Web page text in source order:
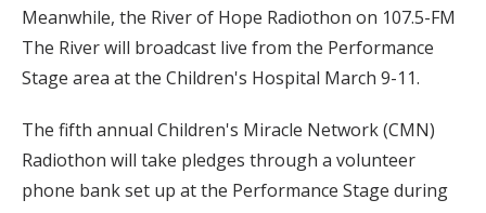
Meanwhile, the River of Hope Radiothon on 107.5-FM
The River will broadcast live from the Performance
Stage area at the Children's Hospital March 9-11.
The fifth annual Children's Miracle Network (CMN)
Radiothon will take pledges through a volunteer
phone bank set up at the Performance Stage during